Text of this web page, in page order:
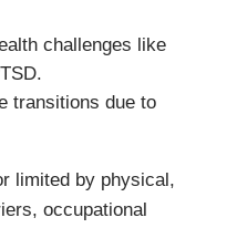
challenges like
transitions due to
limited by physical,
occupational